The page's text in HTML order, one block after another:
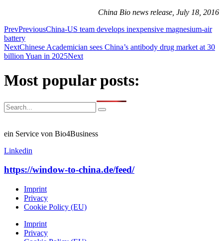
China Bio news release, July 18, 2016
PrevPreviousChina-US team develops inexpensive magnesium-air
battery
NextChinese Academician sees China’s antibody drug market at 30
billion Yuan in 2025Next
Most popular posts:
ein Service von Bio4Business
Linkedin
https://window-to-china.de/feed/
Imprint
Privacy
Cookie Policy (EU)
Imprint
Privacy